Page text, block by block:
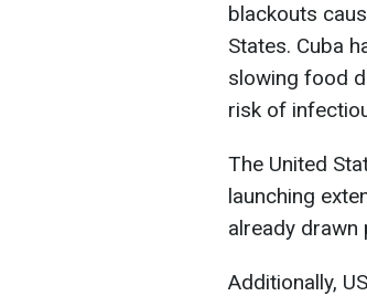
blackouts
States. Cuba
slowing food
risk of
The United
launching
already drawn
Additionally,